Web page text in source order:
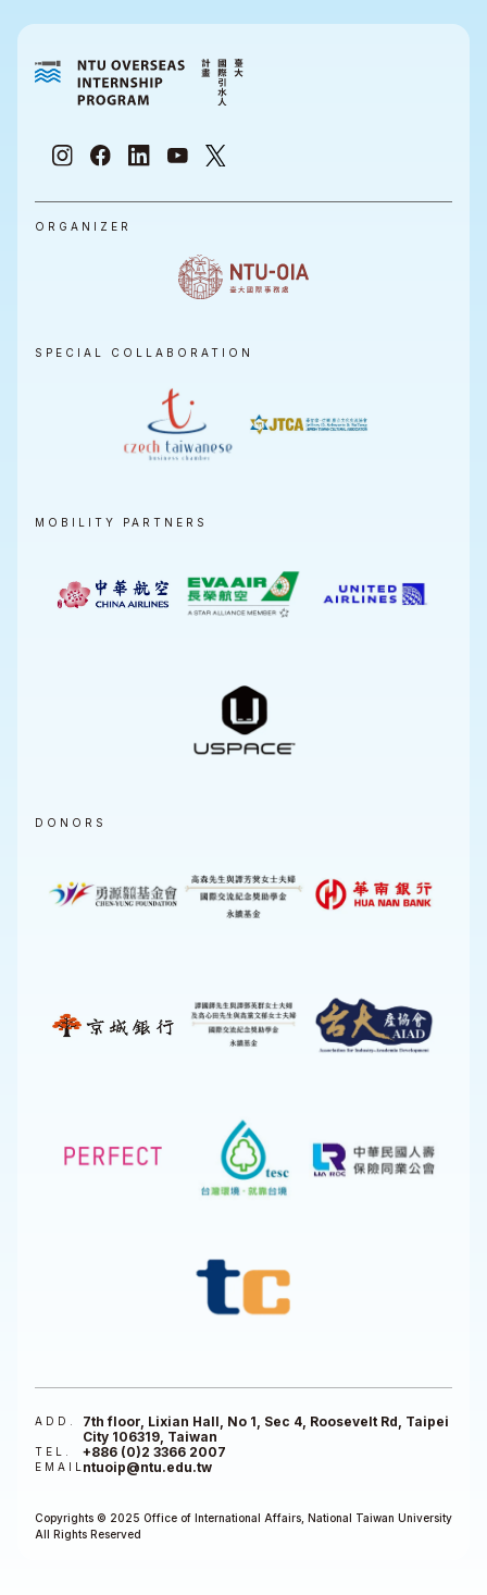
ORGANIZER
SPECIAL COLLABORATION
MOBILITY PARTNERS
DONORS
ADD.
7th floor, Lixian Hall, No 1, Sec 4, Roosevelt Rd, Taipei
City 106319, Taiwan
TEL. +886 (0)2 3366 2007
EMAILntuoip@ntu.edu.tw
Copyrights © 2025 Office of International Affairs, National Taiwan University
All Rights Reserved